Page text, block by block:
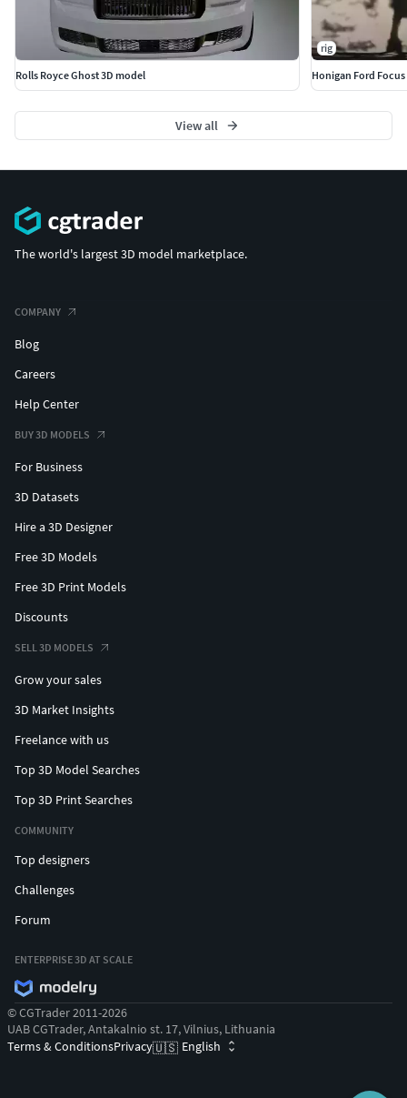
Rolls Royce Ghost 3D model
rig
Honigan Ford Focus
View all
The world's largest 3D model marketplace.
COMPANY
Blog
Careers
Help Center
BUY 3D MODELS
For Business
3D Datasets
Hire a 3D Designer
Free 3D Models
Free 3D Print Models
Discounts
SELL 3D MODELS
Grow your sales
3D Market Insights
Freelance with us
Top 3D Model Searches
Top 3D Print Searches
COMMUNITY
Top designers
Challenges
Forum
ENTERPRISE 3D AT SCALE
© CGTrader 2011-2026
UAB CGTrader, Antakalnio st. 17, Vilnius, Lithuania
Terms & ConditionsPrivacy🇺🇸 English